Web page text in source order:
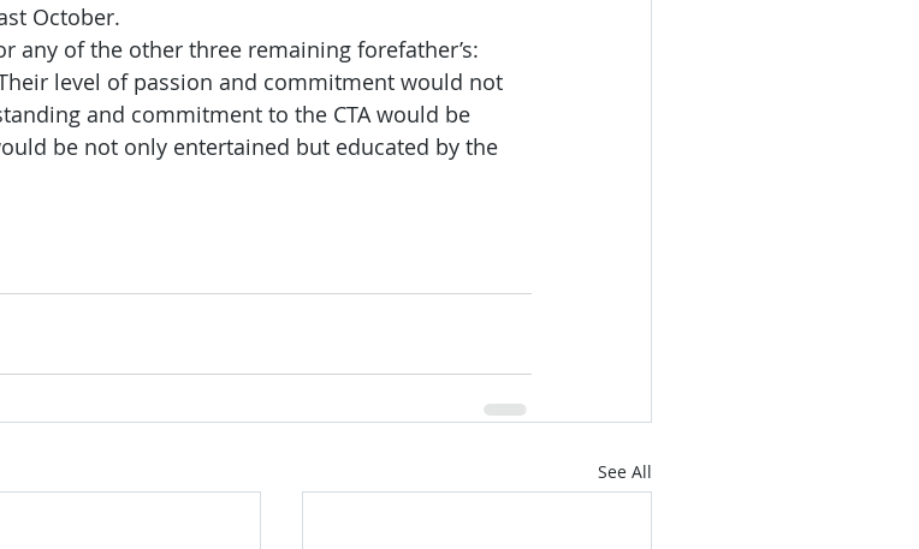
October.
any of the other three remaining forefather’s:
level of passion and commitment would not
and commitment to the CTA would be
be not only entertained but educated by the
See All